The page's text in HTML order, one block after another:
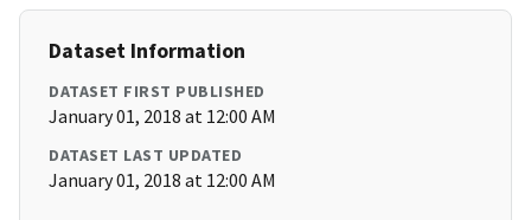
Dataset Information
DATASET FIRST PUBLISHED
January 01, 2018 at 12:00 AM
DATASET LAST UPDATED
January 01, 2018 at 12:00 AM